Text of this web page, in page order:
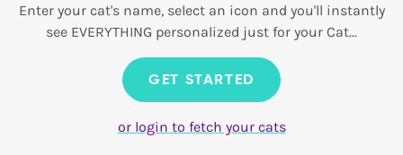
Enter your cat's name, select an icon and you'll instantly
see EVERYTHING personalized just for your Cat...
GET STARTED
or login to fetch your cats